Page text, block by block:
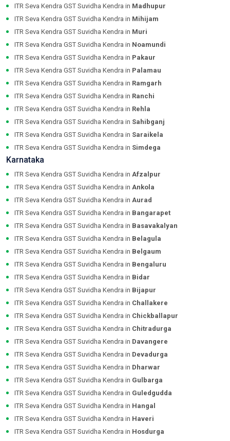
ITR Seva Kendra GST Suvidha Kendra in Madhupur
ITR Seva Kendra GST Suvidha Kendra in Mihijam
ITR Seva Kendra GST Suvidha Kendra in Muri
ITR Seva Kendra GST Suvidha Kendra in Noamundi
ITR Seva Kendra GST Suvidha Kendra in Pakaur
ITR Seva Kendra GST Suvidha Kendra in Palamau
ITR Seva Kendra GST Suvidha Kendra in Ramgarh
ITR Seva Kendra GST Suvidha Kendra in Ranchi
ITR Seva Kendra GST Suvidha Kendra in Rehla
ITR Seva Kendra GST Suvidha Kendra in Sahibganj
ITR Seva Kendra GST Suvidha Kendra in Saraikela
ITR Seva Kendra GST Suvidha Kendra in Simdega
Karnataka
ITR Seva Kendra GST Suvidha Kendra in Afzalpur
ITR Seva Kendra GST Suvidha Kendra in Ankola
ITR Seva Kendra GST Suvidha Kendra in Aurad
ITR Seva Kendra GST Suvidha Kendra in Bangarapet
ITR Seva Kendra GST Suvidha Kendra in Basavakalyan
ITR Seva Kendra GST Suvidha Kendra in Belagula
ITR Seva Kendra GST Suvidha Kendra in Belgaum
ITR Seva Kendra GST Suvidha Kendra in Bengaluru
ITR Seva Kendra GST Suvidha Kendra in Bidar
ITR Seva Kendra GST Suvidha Kendra in Bijapur
ITR Seva Kendra GST Suvidha Kendra in Challakere
ITR Seva Kendra GST Suvidha Kendra in Chickballapur
ITR Seva Kendra GST Suvidha Kendra in Chitradurga
ITR Seva Kendra GST Suvidha Kendra in Davangere
ITR Seva Kendra GST Suvidha Kendra in Devadurga
ITR Seva Kendra GST Suvidha Kendra in Dharwar
ITR Seva Kendra GST Suvidha Kendra in Gulbarga
ITR Seva Kendra GST Suvidha Kendra in Guledgudda
ITR Seva Kendra GST Suvidha Kendra in Hangal
ITR Seva Kendra GST Suvidha Kendra in Haveri
ITR Seva Kendra GST Suvidha Kendra in Hosdurga